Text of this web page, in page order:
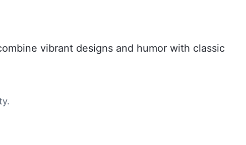
vibrant designs and humor with classic